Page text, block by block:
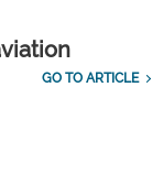
GO TO ARTICLE